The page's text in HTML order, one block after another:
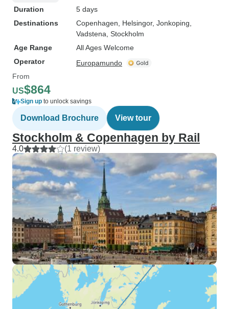
Duration
5 days
Destinations
Copenhagen , Helsingor, Jonkoping
Vadstena , Stockholm
Age Range
All Ages Welcome
Operator
Europamundo
From
US$864
Sign up to unlock savings
Download Brochure View tour
Stockholm & Copenhagen by Rail
4.0 (1 review)